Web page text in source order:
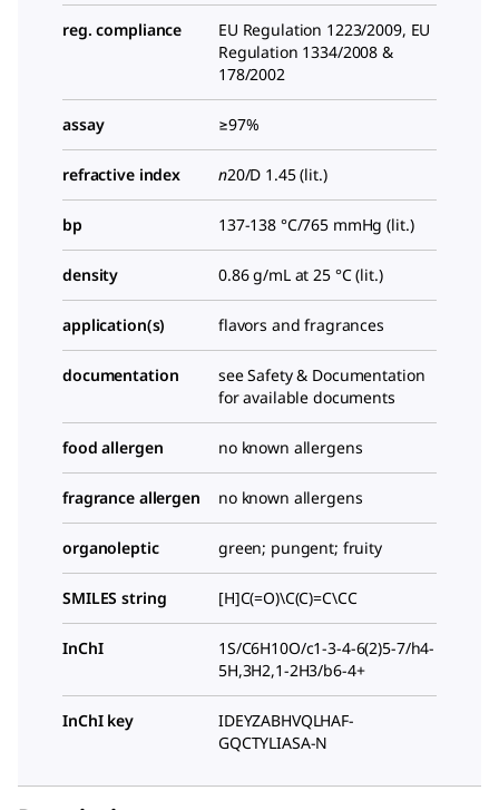
reg. compliance
EU Regulation 1223/2009, EU
Regulation 1334/2008 &
178/2002
assay ≥97%
refractive index n20/D 1.45 (lit.)
bp 137-138 °C/765 mmHg (lit.)
density 0.86 g/mL at 25 °C (lit.)
application(s) flavors and fragrances
documentation
see Safety & Documentation
for available documents
food allergen no known allergens
fragrance allergen no known allergens
organoleptic green; pungent; fruity
SMILES string [H]C(=O)\C(C)=C\CC
InChI
1S/C6H10O/c1-3-4-6(2)5-7/h4-
5H,3H2,1-2H3/b6-4+
InChI key
IDEYZABHVQLHAF-
GQCTYLIASA-N